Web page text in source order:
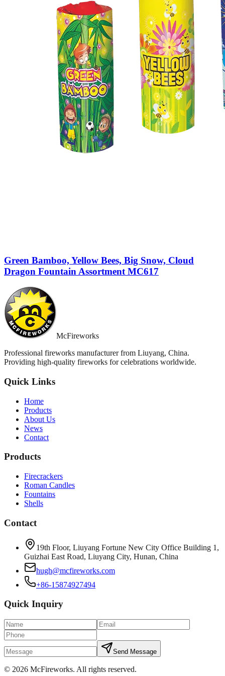
Green Bamboo, Yellow Bees, Big Snow, Cloud
Dragon Fountain Assortment MC617
McFireworks
Professional fireworks manufacturer from Liuyang, China.
Providing high-quality fireworks for celebrations worldwide.
Quick Links
Home
Products
About Us
News
Contact
Products
Firecrackers
Roman Candles
Fountains
Shells
Contact
19th Floor, Liuyang Fortune New City Office Building 1,
Guizhai East Road, Liuyang City, Hunan, China
hugh@mcfireworks.com
+86-15874927494
Quick Inquiry
Send Message
© 2026 McFireworks. All rights reserved.